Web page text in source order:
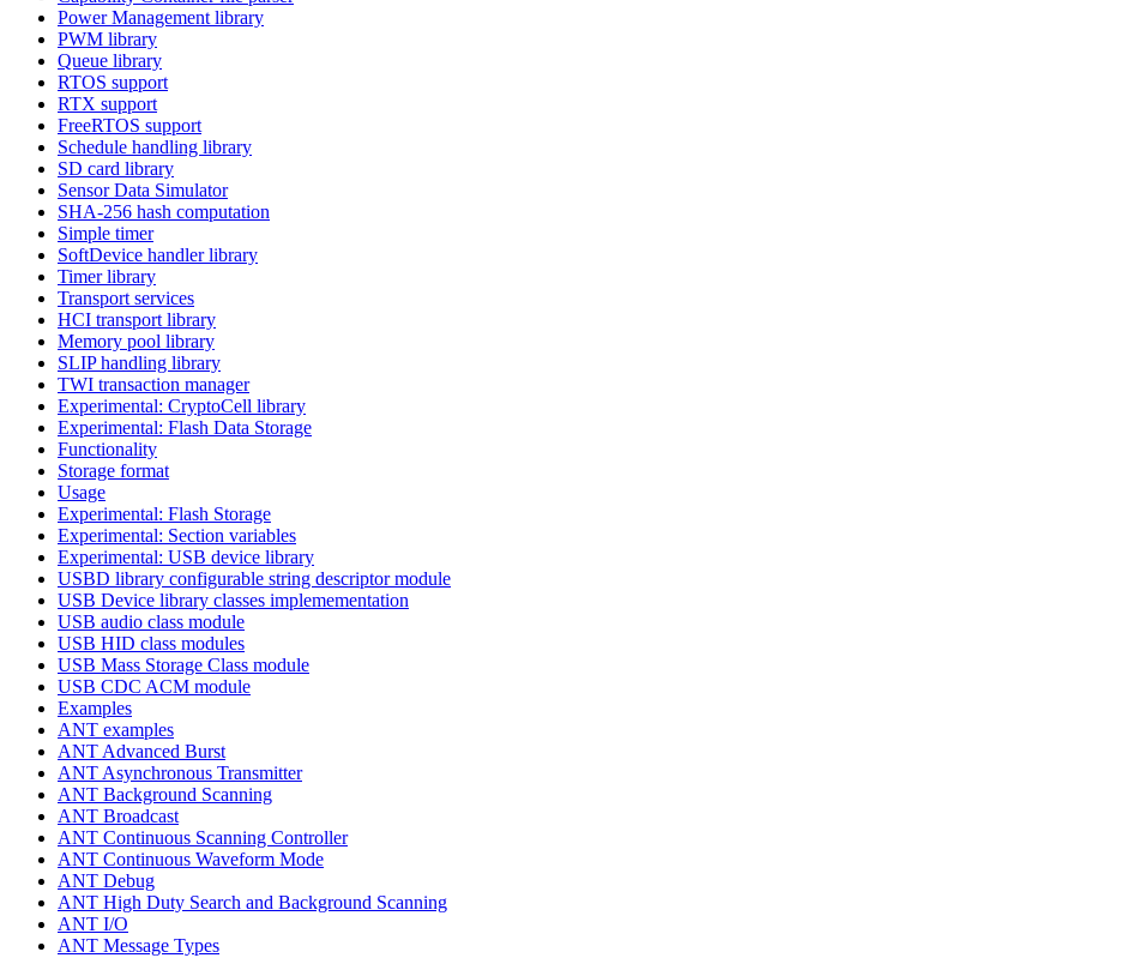
Power Management library
PWM library
Queue library
RTOS support
RTX support
FreeRTOS support
Schedule handling library
SD card library
Sensor Data Simulator
SHA-256 hash computation
Simple timer
SoftDevice handler library
Timer library
Transport services
HCI transport library
Memory pool library
SLIP handling library
TWI transaction manager
Experimental: CryptoCell library
Experimental: Flash Data Storage
Functionality
Storage format
Usage
Experimental: Flash Storage
Experimental: Section variables
Experimental: USB device library
USBD library configurable string descriptor module
USB Device library classes implemementation
USB audio class module
USB HID class modules
USB Mass Storage Class module
USB CDC ACM module
Examples
ANT examples
ANT Advanced Burst
ANT Asynchronous Transmitter
ANT Background Scanning
ANT Broadcast
ANT Continuous Scanning Controller
ANT Continuous Waveform Mode
ANT Debug
ANT High Duty Search and Background Scanning
ANT I/O
ANT Message Types